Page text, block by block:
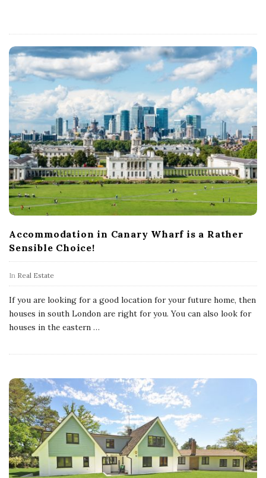
s
U
K
Accommodation in Canary Wharf is a Rather
Sensible Choice!
In Real Estate
If you are looking for a good location for your future home, then
houses in south London are right for you. You can also look for
houses in the eastern …